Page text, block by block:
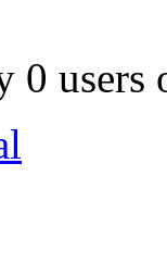
0 users